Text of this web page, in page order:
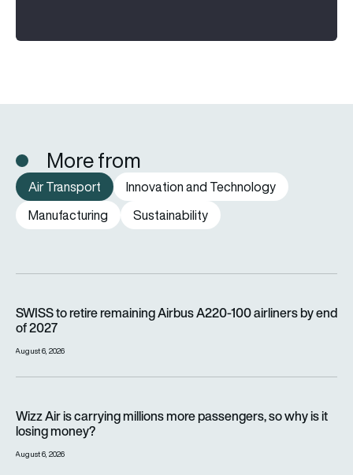
More from
Air Transport
Innovation and Technology
Manufacturing
Sustainability
SWISS to retire remaining Airbus A220-100 airliners by end
of 2027
August 6, 2026
Wizz Air is carrying millions more passengers, so why is it
losing money?
August 6, 2026